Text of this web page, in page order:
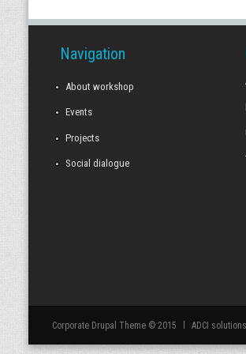
Navigation
About workshop
Events
Projects
Social dialogue
Corporate Drupal Theme © 2015 ADCI solutions